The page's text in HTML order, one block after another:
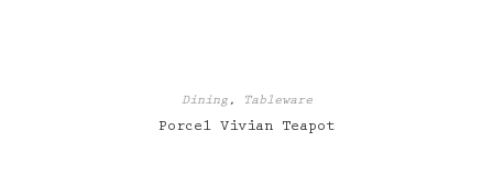
Dining, Tableware
Porcel Vivian Teapot